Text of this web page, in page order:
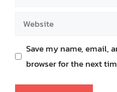
Website
Save my name, email,
browser for the next